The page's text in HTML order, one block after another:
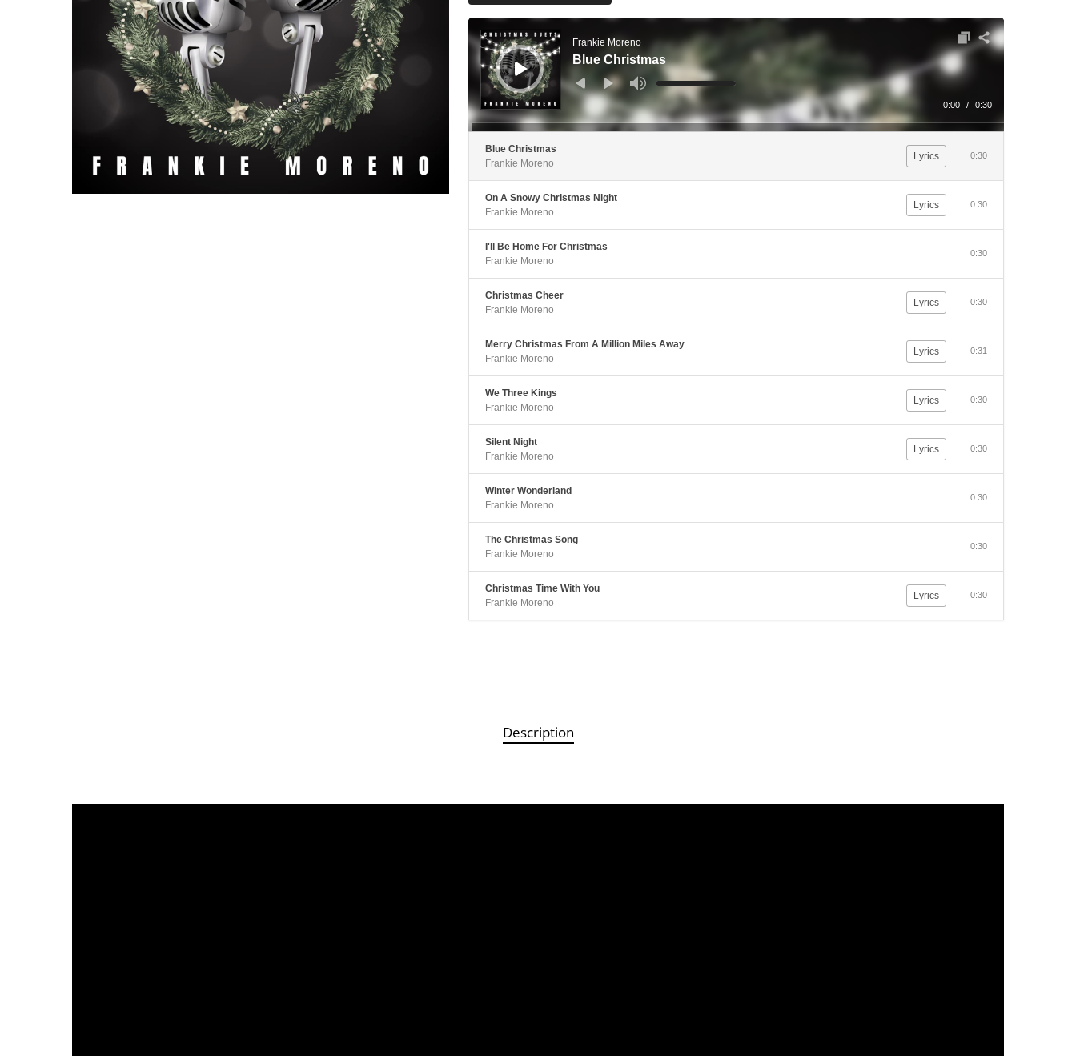
Audio
Player
Frankie Moreno
Blue Christmas
Use
Up/Down
Arrow
keys
to
0:00 / 0:30
Blue Christmas
Frankie Moreno
Lyrics 0:30
On A Snowy Christmas Night
Frankie Moreno
Lyrics 0:30
I'll Be Home For Christmas
Frankie Moreno
0:30
Christmas Cheer
Frankie Moreno
Lyrics 0:30
Merry Christmas From A Million Miles Away
Frankie Moreno
Lyrics 0:31
We Three Kings
Frankie Moreno
Lyrics 0:30
Silent Night
Frankie Moreno
Lyrics 0:30
Winter Wonderland
Frankie Moreno
0:30
The Christmas Song
Frankie Moreno
0:30
Christmas Time With You
Frankie Moreno
Lyrics 0:30
Description